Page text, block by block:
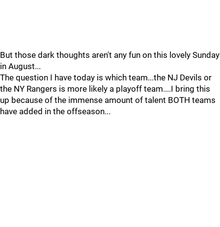
But those dark thoughts aren't any fun on this lovely Sunday
in August...
The question I have today is which team...the NJ Devils or
the NY Rangers is more likely a playoff team....I bring this
up because of the immense amount of talent BOTH teams
have added in the offseason...